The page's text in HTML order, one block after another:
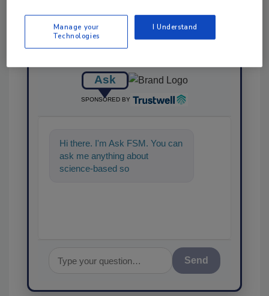
Ask
SPONSORED BY
Hi there. I'm Ask FSM. You can
ask me anything about
science-based solutions for
Send
Manage your
Technologies
I Understand